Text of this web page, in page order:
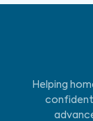
Helping
confident